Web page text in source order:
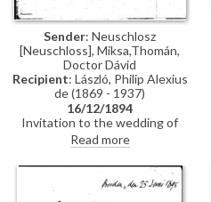
Sender: Neuschlosz
[Neuschloss], Miksa,Thomán,
Doctor Dávid
Recipient: László, Philip Alexius
de (1869 - 1937)
16/12/1894
Invitation to the wedding of
István Thomán and Valerie
Neuschloss on 16 December
1894.
Read more